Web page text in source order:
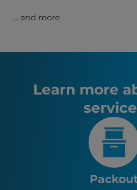
Fire Damage Restoration –
Fire Damage Restoration
Pensacola, FL
Panama City, FL
Lynn Haven, FL
... and more
Learn more